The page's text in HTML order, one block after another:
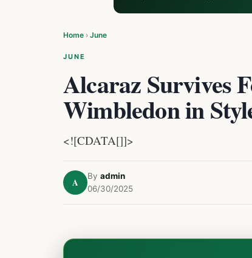
Home › June
JUNE
Alcaraz Survives
Wimbledon in
<![CDATA[]]>
A
By admin
06/30/2025